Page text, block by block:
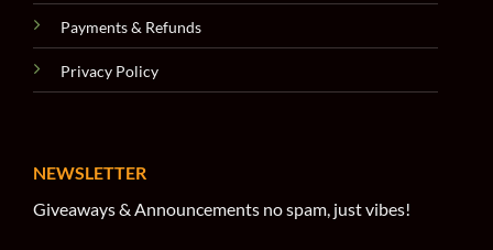
Payments & Refunds
Privacy Policy
NEWSLETTER
Giveaways & Announcements no spam, just vibes!